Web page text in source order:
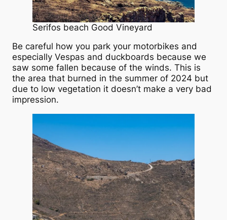
Serifos beach Good Vineyard
Be careful how you park your motorbikes and
especially Vespas and duckboards because we
saw some fallen because of the winds. This is
the area that burned in the summer of 2024 but
due to low vegetation it doesn’t make a very bad
impression.